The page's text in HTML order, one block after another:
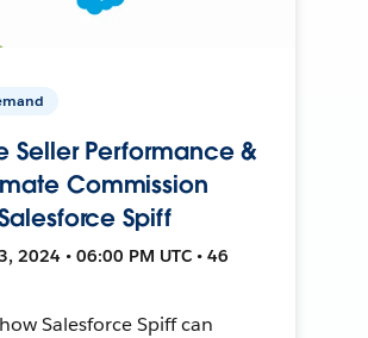
Seller Performance &
Commission
Spiff
2024 • 06:00 PM UTC • 46
Salesforce Spiff can